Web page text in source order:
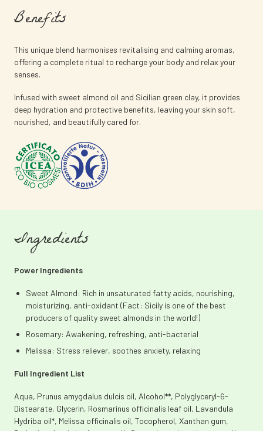
Benefits
This unique blend harmonises revitalising and calming aromas,
offering a complete ritual to recharge your body and relax your
senses.
Infused with sweet almond oil and Sicilian green clay, it provides
deep hydration and protective benefits, leaving your skin soft,
nourished, and beautifully cared for.
Ingredients
Power Ingredients
Sweet Almond: Rich in unsaturated fatty acids, nourishing,
moisturizing, anti-oxidant (Fact: Sicily is one of the best
producers of quality sweet almonds in the world!)
Rosemary: Awakening, refreshing, anti-bacterial
Melissa: Stress reliever, soothes anxiety, relaxing
Full Ingredient List
Aqua, Prunus amygdalus dulcis oil, Alcohol**, Polyglyceryl-6-
Distearate, Glycerin, Rosmarinus officinalis leaf oil, Lavandula
Hydriba oil*, Melissa officinalis oil, Tocopherol, Xanthan gum,